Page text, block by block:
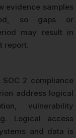
evidence samples
so gaps or
may result in
report.
2 compliance
address logical
vulnerability
Logical access
and data is